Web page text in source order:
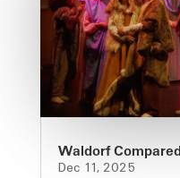
Waldorf Compared
Dec 11, 2025